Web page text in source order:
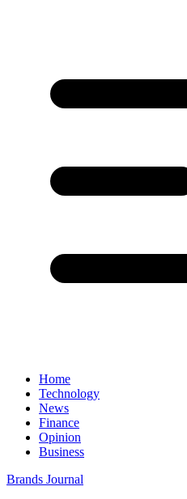
Home
Technology
News
Finance
Opinion
Business
Brands Journal